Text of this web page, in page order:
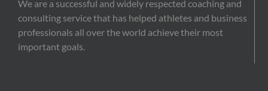
We are a successful and widely respected coaching and
consulting service that has helped athletes and business
professionals all over the world achieve their most
important goals.